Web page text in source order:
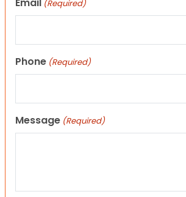
(Required)
Phone (Required)
Message (Required)